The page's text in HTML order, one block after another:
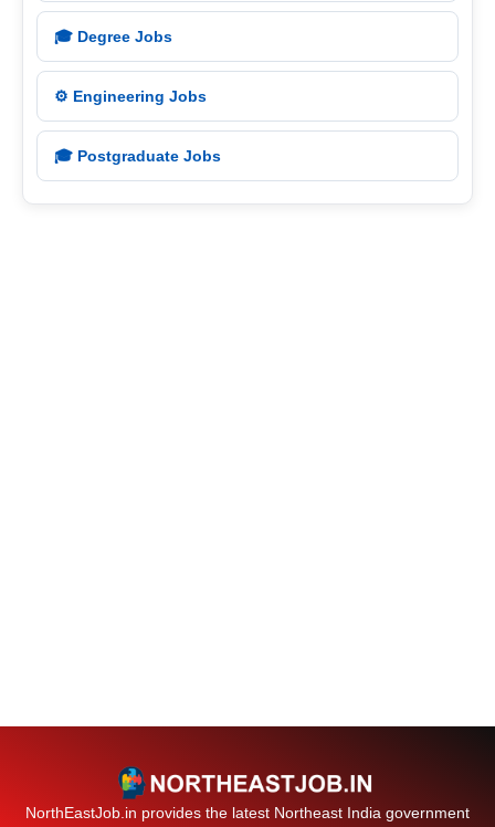
🎓 Degree Jobs
⚙️ Engineering Jobs
🎓 Postgraduate Jobs
NorthEastJob.in provides the latest Northeast India government